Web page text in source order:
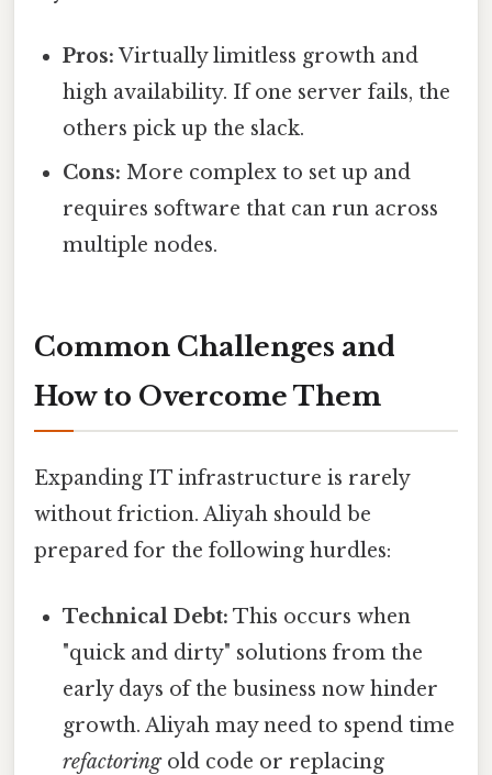
Pros: Virtually limitless growth and
high availability. If one server fails, the
others pick up the slack.
Cons: More complex to set up and
requires software that can run across
multiple nodes.
Common Challenges and
How to Overcome Them
Expanding IT infrastructure is rarely
without friction. Aliyah should be
prepared for the following hurdles:
Technical Debt: This occurs when
"quick and dirty" solutions from the
early days of the business now hinder
growth. Aliyah may need to spend time
refactoringold code or replacing